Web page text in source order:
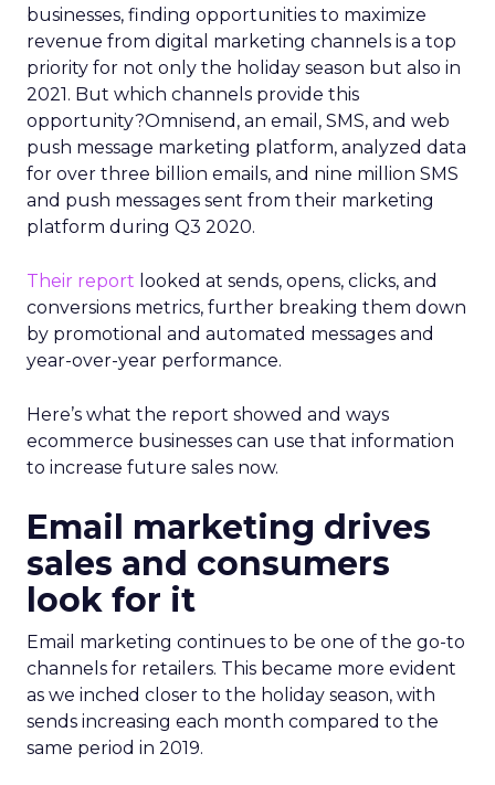
businesses, finding opportunities to maximize
revenue from digital marketing channels is a top
priority for not only the holiday season but also in
2021. But which channels provide this
opportunity?Omnisend, an email, SMS, and web
push message marketing platform, analyzed data
for over three billion emails, and nine million SMS
and push messages sent from their marketing
platform during Q3 2020.
Their report looked at sends, opens, clicks, and
conversions metrics, further breaking them down
by promotional and automated messages and
year-over-year performance.
Here’s what the report showed and ways
ecommerce businesses can use that information
to increase future sales now.
Email marketing drives
sales and consumers
look for it
Email marketing continues to be one of the go-to
channels for retailers. This became more evident
as we inched closer to the holiday season, with
sends increasing each month compared to the
same period in 2019.